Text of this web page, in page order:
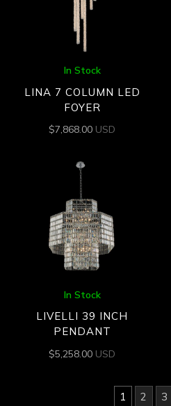
In Stock
LINA 7 COLUMN LED
FOYER
$7,868.00 USD
In Stock
LIVELLI 39 INCH
PENDANT
$5,258.00 USD
1 2 3